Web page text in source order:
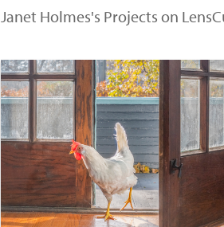
Janet Holmes's Projects on